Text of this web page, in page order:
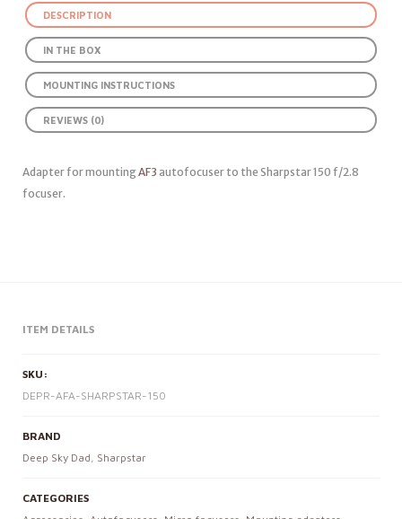
DESCRIPTION
IN THE BOX
MOUNTING INSTRUCTIONS
REVIEWS (0)
Adapter for mountingAF3 autofocuser to the Sharpstar 150 f/2.8
focuser.
ITEM DETAILS
SKU:
DEPR-AFA-SHARPSTAR-150
BRAND
Deep Sky Dad , Sharpstar
CATEGORIES